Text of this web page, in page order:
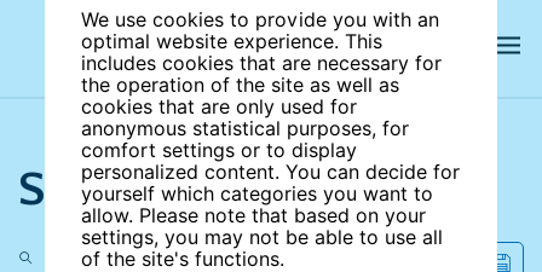
We use cookies to provide you with an
optimal website experience. This
includes cookies that are necessary for
the operation of the site as well as
cookies that are only used for
anonymous statistical purposes, for
comfort settings or to display
personalized content. You can decide for
yourself which categories you want to
allow. Please note that based on your
settings, you may not be able to use all
of the site's functions.
Search the site